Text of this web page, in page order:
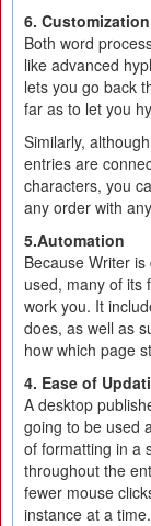
6. Customization
Both word
like advanced
lets you go back
far as to let you
Similarly,
entries are
characters, you
any order with
5.Automation
Because Writer
used, many of its
work you. It
does, as well as
how which page
4. Ease of
A desktop
going to be used
of formatting in a
throughout the
fewer mouse
instance at a time.